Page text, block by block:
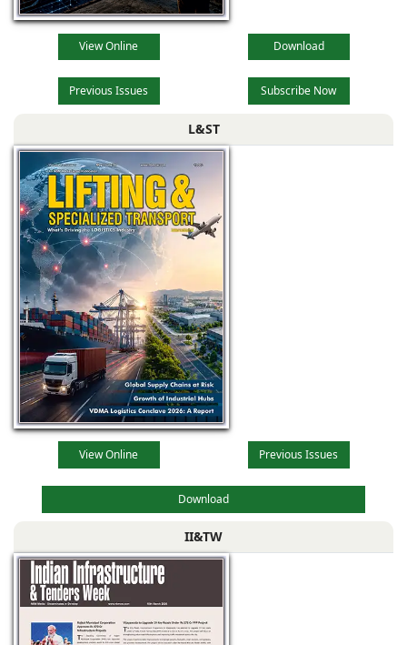
View Online Download
Previous Issues Subscribe Now
L&ST
View Online Previous Issues
Download
II&TW